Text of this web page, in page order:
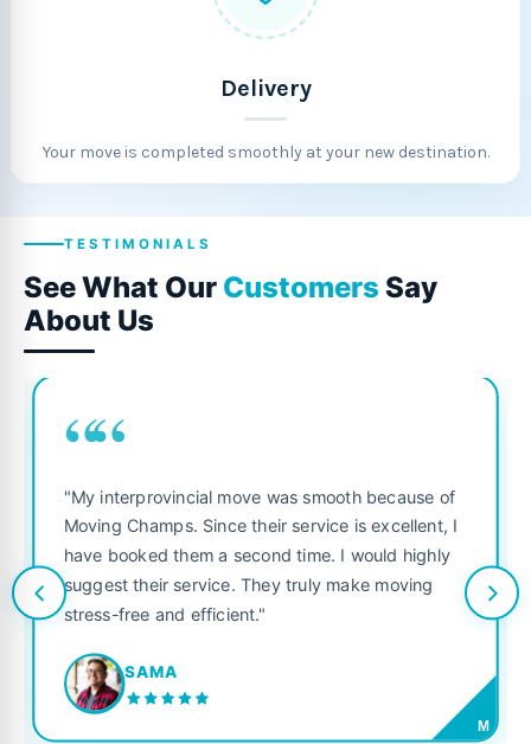
Delivery
Your move is completed smoothly at your new destination.
TESTIMONIALS
See What Our Customers Say
About Us
smooth because of
service is excellent, I
time. I would highly
make moving
"Fantastic service from start to
was punctual, polite, and
like their own. Highly
looking for a reliable moving